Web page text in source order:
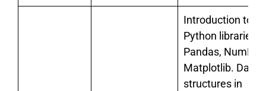
Introduction to
Python libraries-
Pandas, NumPy,
Matplotlib. Data
structures in